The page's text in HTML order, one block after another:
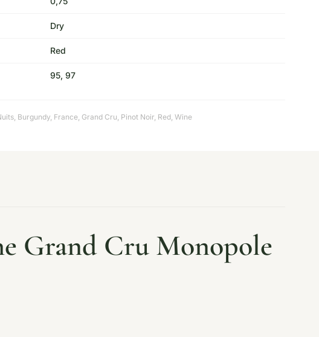
Dry
Red
95, 97
, Burgundy, France, Grand Cru, Pinot Noir, Red, Wine
Grand Cru Monopole